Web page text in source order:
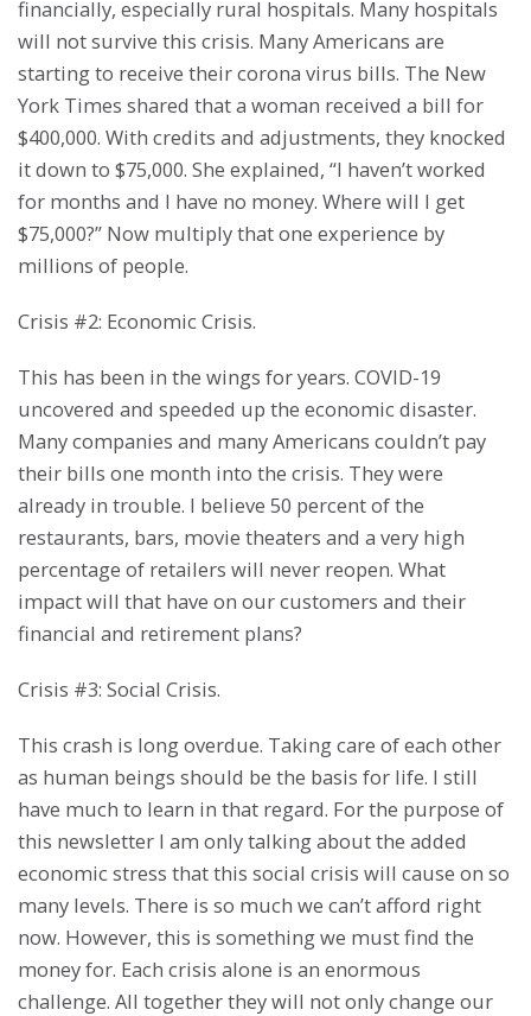
financially, especially rural hospitals. Many hospitals
will not survive this crisis. Many Americans are
starting to receive their corona virus bills. The New
York Times shared that a woman received a bill for
$400,000. With credits and adjustments, they knocked
it down to $75,000. She explained, “I haven’t worked
for months and I have no money. Where will I get
$75,000?” Now multiply that one experience by
millions of people.
Crisis #2: Economic Crisis.
This has been in the wings for years. COVID-19
uncovered and speeded up the economic disaster.
Many companies and many Americans couldn’t pay
their bills one month into the crisis. They were
already in trouble. I believe 50 percent of the
restaurants, bars, movie theaters and a very high
percentage of retailers will never reopen. What
impact will that have on our customers and their
financial and retirement plans?
Crisis #3: Social Crisis.
This crash is long overdue. Taking care of each other
as human beings should be the basis for life. I still
have much to learn in that regard. For the purpose of
this newsletter I am only talking about the added
economic stress that this social crisis will cause on so
many levels. There is so much we can’t afford right
now. However, this is something we must find the
money for. Each crisis alone is an enormous
challenge. All together they will not only change our